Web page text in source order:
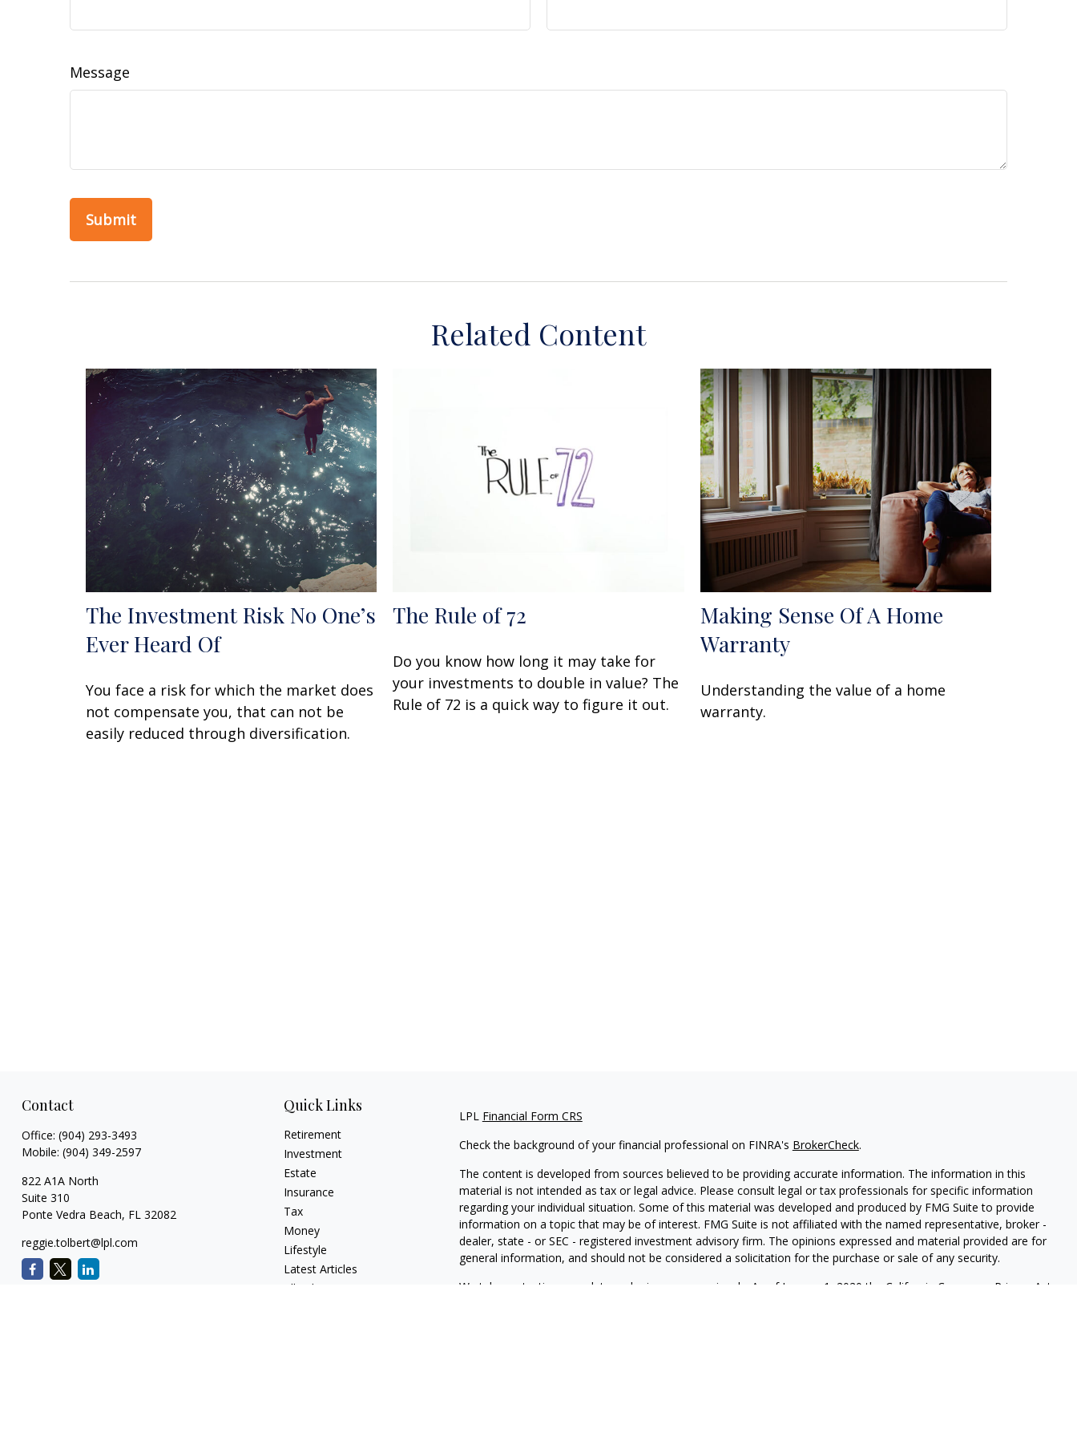
Message
Related Content
The Investment Risk No One’s
Ever Heard Of
You face a risk for which the market does
not compensate you, that can not be
easily reduced through diversification.
The Rule of 72
Do you know how long it may take for
your investments to double in value? The
Rule of 72 is a quick way to figure it out.
Making Sense Of A Home
Warranty
Understanding the value of a home
warranty.
Contact
Office: (904) 293-3493
Mobile: (904) 349-2597
822 A1A North
Suite 310
Ponte Vedra Beach, FL 32082
reggie.tolbert@lpl.com
Quick Links
Retirement
Investment
Estate
Insurance
Tax
Money
Lifestyle
Latest Articles
All Videos
LPL Financial Form CRS
Check the background of your financial professional on FINRA's BrokerCheck.
The content is developed from sources believed to be providing accurate information. The information in this
material is not intended as tax or legal advice. Please consult legal or tax professionals for specific information
regarding your individual situation. Some of this material was developed and produced by FMG Suite to provide
information on a topic that may be of interest. FMG Suite is not affiliated with the named representative, broker -
dealer, state - or SEC - registered investment advisory firm. The opinions expressed and material provided are for
general information, and should not be considered a solicitation for the purchase or sale of any security.
We take protecting your data and privacy very seriously. As of January 1, 2020 the California Consumer Privacy Act